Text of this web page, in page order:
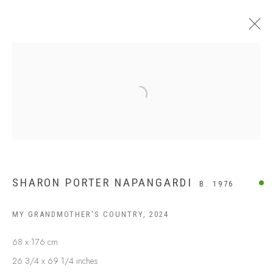
FREQUENTLY ASKED QUESTIONS
RECONCILIATION ACTION PLANS
Open a larger version of the
SHARON PORTER NAPANGARDI B. 1976
MY GRANDMOTHER'S COUNTRY 2024
68 x 176 cm
26 3/4 x 69 1/4 inches